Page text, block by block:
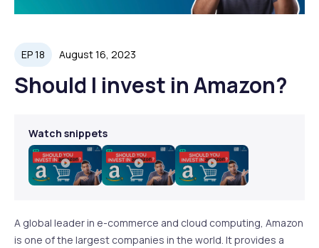
EP 18 August 16, 2023
Should I invest in Amazon?
Watch snippets
Play
Video
Play
Video
Play
Video
A global leader in e-commerce and cloud computing, Amazon
is one of the largest companies in the world. It provides a